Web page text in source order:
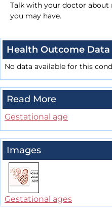
Talk with your doctor about
you may have.
Health Outcome Data
No data available for this
Read More
Gestational age
Images
Gestational ages